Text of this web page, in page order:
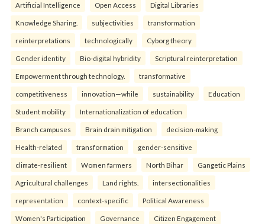
Artificial Intelligence Open Access Digital Libraries
Knowledge Sharing. subjectivities transformation
reinterpreta⁠tions tec⁠hnologically Cyborg theory
Gender identity Bio-digital hybridity Scriptural reinterpretation
Empowerment through technology. transformative
competitiveness innovation—while sustainability Education
Student mobility Internationalization of education
Branch campuses Brain drain mitigation decision-making
Health-related transformation gender-sensitive
climate-resilient Women farmers North Bihar Gangetic Plains
Agricultural challenges Land rights. intersectionalities
representation context-specific Political Awareness
Women's Participation Governance Citizen Engagement